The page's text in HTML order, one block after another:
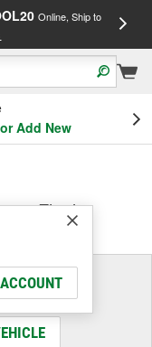
Online, Ship to
Add New
Fluid -
Fit